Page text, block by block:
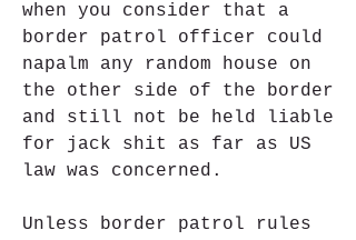
when you consider that a
border patrol officer could
napalm any random house on
the other side of the border
and still not be held liable
for jack shit as far as US
law was concerned.
Unless border patrol rules